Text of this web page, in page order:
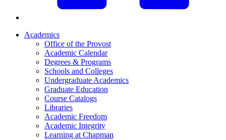
Academics
Office of the Provost
Academic Calendar
Degrees & Programs
Schools and Colleges
Undergraduate Academics
Graduate Education
Course Catalogs
Libraries
Academic Freedom
Academic Integrity
Learning at Chapman